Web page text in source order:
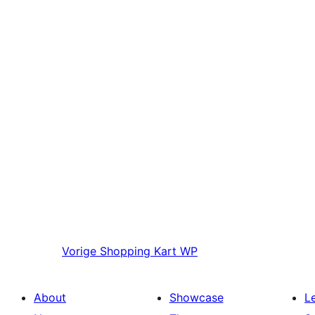
Vorige Shopping Kart WP
About
Showcase